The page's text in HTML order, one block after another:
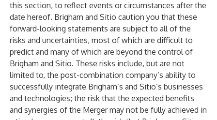
this section, to reflect events or circumstances after the
date hereof. Brigham and Sitio caution you that these
forward-looking statements are subject to all of the
risks and uncertainties, most of which are difficult to
predict and many of which are beyond the control of
Brigham and Sitio. These risks include, but are not
limited to, the post-combination company’s ability to
successfully integrate Brigham’s and Sitio’s businesses
and technologies; the risk that the expected benefits
and synergies of the Merger may not be fully achieved in